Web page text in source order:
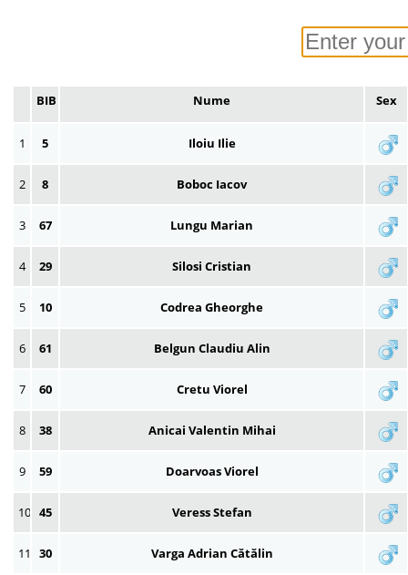
BIB Nume Sex
1 5 Iloiu Ilie
2 8 Boboc Iacov
3 67 Lungu Marian
4 29 Silosi Cristian
5 10 Codrea Gheorghe
6 61 Belgun Claudiu Alin
7 60 Cretu Viorel
8 38 Anicai Valentin Mihai
9 59 Doarvoas Viorel
10 45 Veress Stefan
11 30 Varga Adrian Cătălin